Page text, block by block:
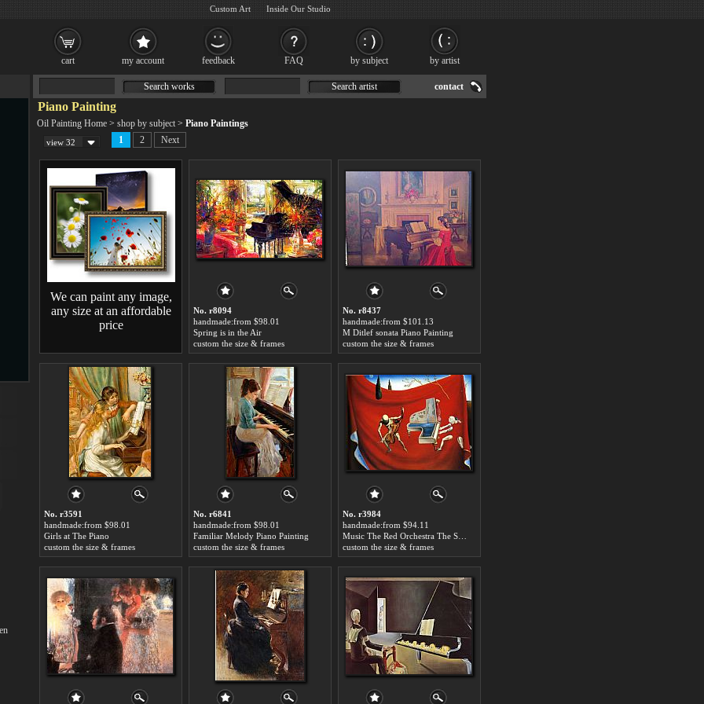
Piano Painting
Oil Painting Home > shop by subject > Piano Paintings
view 32 1 2 Next
We can paint any image,
any size at an affordable
price
No. r8094
handmade:from $98.01
Spring is in the Air
custom the size & frames
No. r8437
handmade:from $101.13
M Ditlef sonata Piano Painting
custom the size & frames
No. r3591
handmade:from $98.01
Girls at The Piano
custom the size & frames
No. r6841
handmade:from $98.01
Familiar Melody Piano Painting
custom the size & frames
No. r3984
handmade:from $94.11
custom the size & frames
Search works Search artist contact
cart my account feedback FAQ by subject by artist
Custom Art Inside Our Studio